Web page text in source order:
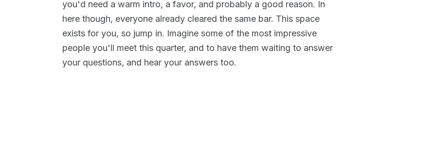
you'd need a warm intro, a favor, and probably a good reason. In
here though, everyone already cleared the same bar. This space
exists for you, so jump in. Imagine some of the most impressive
people you'll meet this quarter, and to have them waiting to answer
your questions, and hear your answers too.